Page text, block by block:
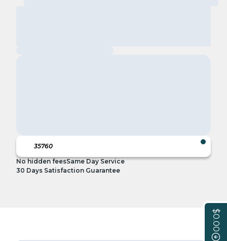
$0.00
No hidden feesSame Day Service
30 Days Satisfaction Guarantee